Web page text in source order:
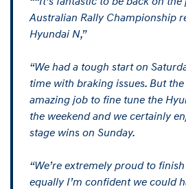
Australian Rally Championship
Hyundai N,”
“We had a tough start on
time with braking issues. But
amazing job to fine tune the
the weekend and we certainly
stage wins on Sunday.
“We’re extremely proud to
equally I’m confident we could